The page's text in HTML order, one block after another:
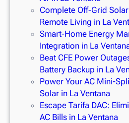
Complete Off-Grid
Remote Living in La
Smart-Home Energy
Integration in La
Beat CFE Power
Battery Backup in La
Power Your AC Mini-
Solar in La Ventana
Escape Tarifa DAC:
AC Bills in La Ventana